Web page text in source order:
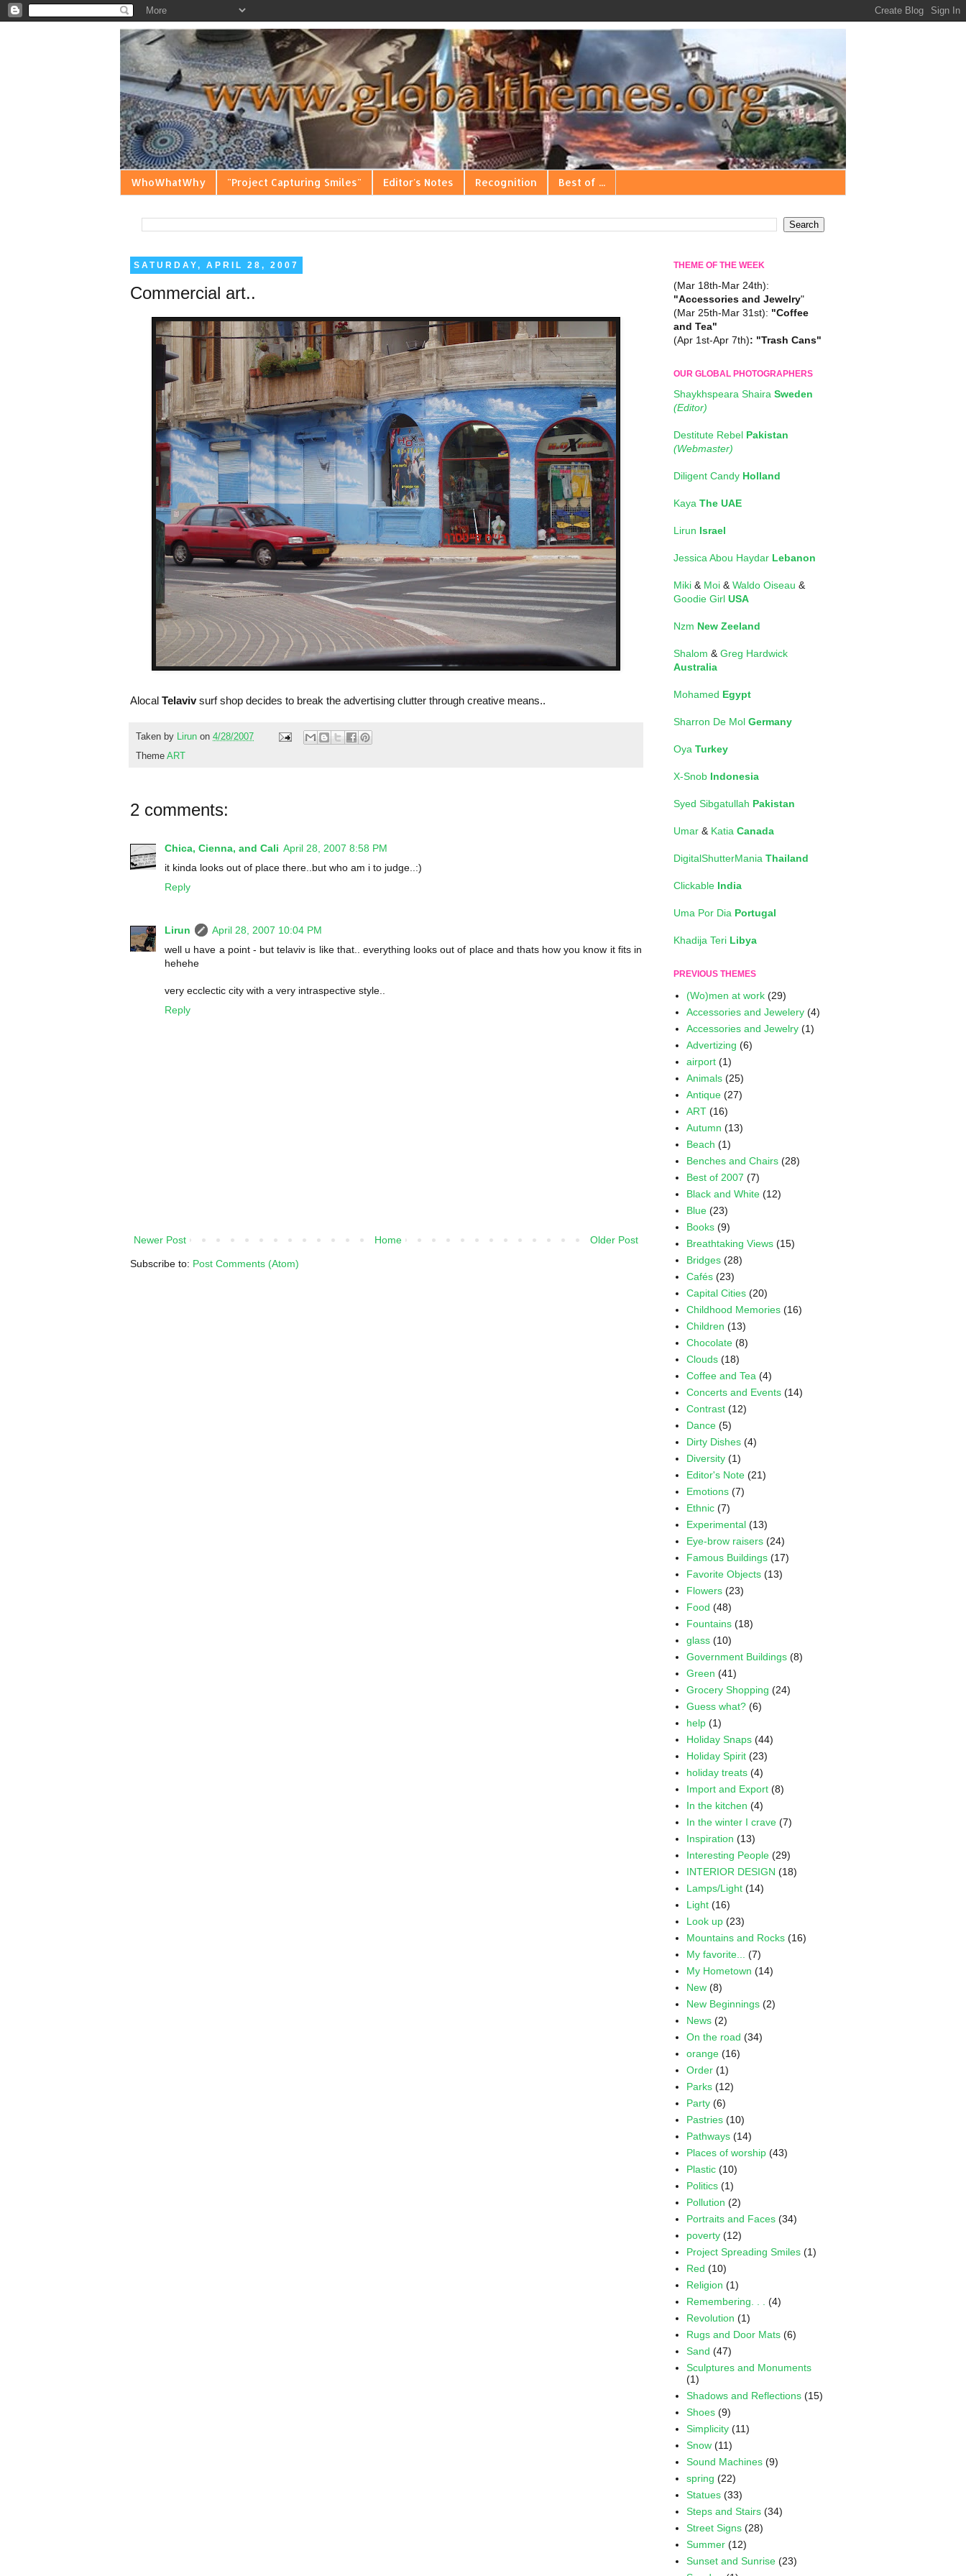
WhoWhatWhy "Project Capturing Smiles" Editor's Notes Recognition Best of ...
SATURDAY, APRIL 28, 2007
Commercial art..
Alocal Telavivsurf shop decides to break the advertising clutter through creative means..
Taken by Lirun on 4/28/2007
Theme ART
2 comments:
Chica, Cienna, and Cali April 28, 2007 8:58 PM
it kinda looks out of place there..but who am i to judge..:)
Reply
Lirun
April 28, 2007 10:04 PM
well u have a point - but telaviv is like that.. everything looks out of place and thats how you know it fits in
hehehe
very ecclectic city with a very intraspective style..
Reply
Newer Post Older Post
Home
Subscribe to: Post Comments (Atom)
THEME OF THE WEEK
(Mar 18th-Mar 24th):
"Accessories and Jewelry"
(Mar 25th-Mar 31st): "Coffee
and Tea"
(Apr 1st-Apr 7th): "Trash Cans"
OUR GLOBAL PHOTOGRAPHERS
Shaykhspeara Shaira Sweden
(Editor)
Destitute Rebel Pakistan
(Webmaster)
Diligent Candy Holland
Kaya The UAE
Lirun Israel
Jessica Abou Haydar Lebanon
Miki & Moi & Waldo Oiseau &
Goodie Girl USA
Nzm New Zeeland
Shalom & Greg Hardwick
Australia
Mohamed Egypt
Sharron De Mol Germany
Oya Turkey
X-Snob Indonesia
Syed Sibgatullah Pakistan
Umar & Katia Canada
DigitalShutterMania Thailand
Clickable India
Uma Por Dia Portugal
Khadija Teri Libya
PREVIOUS THEMES
(Wo)men at work (29)
Accessories and Jewelery (4)
Accessories and Jewelry (1)
Advertizing (6)
airport (1)
Animals (25)
Antique (27)
ART (16)
Autumn (13)
Beach (1)
Benches and Chairs (28)
Best of 2007 (7)
Black and White (12)
Blue (23)
Books (9)
Breathtaking Views (15)
Bridges (28)
Cafés (23)
Capital Cities (20)
Childhood Memories (16)
Children (13)
Chocolate (8)
Clouds (18)
Coffee and Tea (4)
Concerts and Events (14)
Contrast (12)
Dance (5)
Dirty Dishes (4)
Diversity (1)
Editor's Note (21)
Emotions (7)
Ethnic (7)
Experimental (13)
Eye-brow raisers (24)
Famous Buildings (17)
Favorite Objects (13)
Flowers (23)
Food (48)
Fountains (18)
glass (10)
Government Buildings (8)
Green (41)
Grocery Shopping (24)
Guess what? (6)
help (1)
Holiday Snaps (44)
Holiday Spirit (23)
holiday treats (4)
Import and Export (8)
In the kitchen (4)
In the winter I crave (7)
Inspiration (13)
Interesting People (29)
INTERIOR DESIGN (18)
Lamps/Light (14)
Light (16)
Look up (23)
Mountains and Rocks (16)
My favorite... (7)
My Hometown (14)
New (8)
New Beginnings (2)
News (2)
On the road (34)
orange (16)
Order (1)
Parks (12)
Party (6)
Pastries (10)
Pathways (14)
Places of worship (43)
Plastic (10)
Politics (1)
Pollution (2)
Portraits and Faces (34)
poverty (12)
Project Spreading Smiles (1)
Red (10)
Religion (1)
Remembering. . . (4)
Revolution (1)
Rugs and Door Mats (6)
Sand (47)
Sculptures and Monuments
(1)
Shadows and Reflections (15)
Shoes (9)
Simplicity (11)
Snow (11)
Sound Machines (9)
spring (22)
Statues (33)
Steps and Stairs (34)
Street Signs (28)
Summer (12)
Sunset and Sunrise (23)